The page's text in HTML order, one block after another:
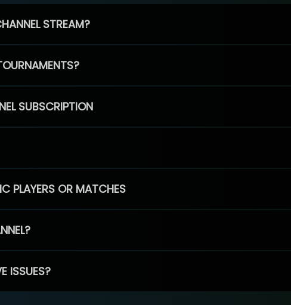
STREAM?
SUBSCRIPTION
PLAYERS OR MATCHES
ISSUES?